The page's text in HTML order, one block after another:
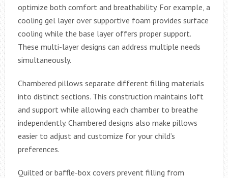
optimize both comfort and breathability. For example, a
cooling gel layer over supportive foam provides surface
cooling while the base layer offers proper support.
These multi-layer designs can address multiple needs
simultaneously.
Chambered pillows separate different filling materials
into distinct sections. This construction maintains loft
and support while allowing each chamber to breathe
independently. Chambered designs also make pillows
easier to adjust and customize for your child’s
preferences.
Quilted or baffle-box covers prevent filling from